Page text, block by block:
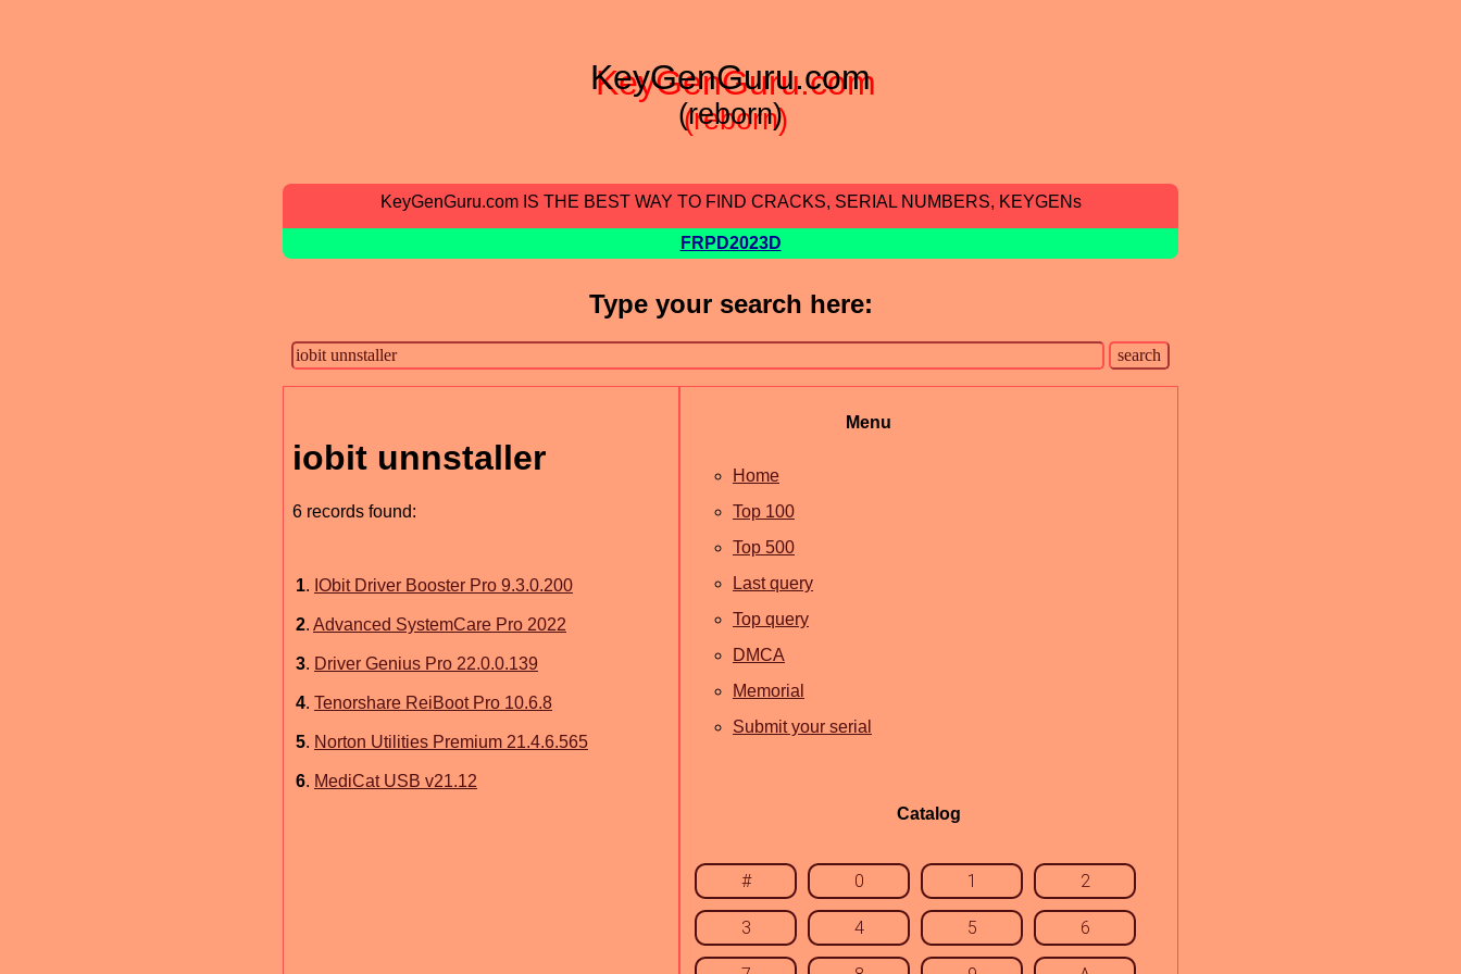
KeyGenGuru.com
(reborn)
KeyGenGuru.com IS THE BEST WAY TO FIND CRACKS, SERIAL NUMBERS, KEYGENs
FRPD2023D
Type your search here:
iobit unnstaller
6 records found:
1. IObit Driver Booster Pro 9.3.0.200
2. Advanced SystemCare Pro 2022
3. Driver Genius Pro 22.0.0.139
4. Tenorshare ReiBoot Pro 10.6.8
5. Norton Utilities Premium 21.4.6.565
6. MediCat USB v21.12
Menu
Home
Top 100
Top 500
Last query
Top query
DMCA
Memorial
Submit your serial
Catalog
# 0 1 2
3 4 5 6